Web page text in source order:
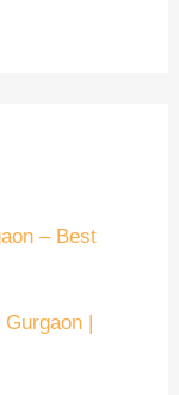
– Best
|